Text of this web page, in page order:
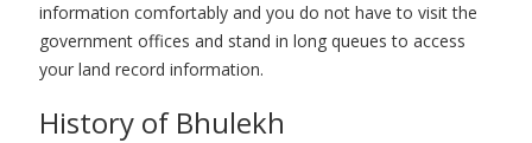
information comfortably and you do not have to visit the
government offices and stand in long queues to access
your land record information.
History of Bhulekh